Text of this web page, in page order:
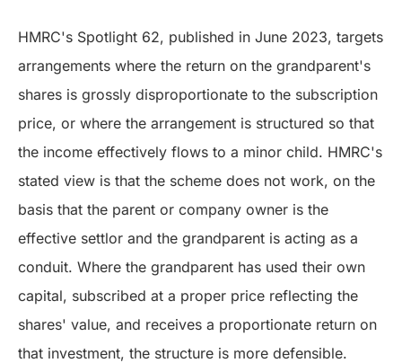
HMRC's Spotlight 62, published in June 2023, targets
arrangements where the return on the grandparent's
shares is grossly disproportionate to the subscription
price, or where the arrangement is structured so that
the income effectively flows to a minor child. HMRC's
stated view is that the scheme does not work, on the
basis that the parent or company owner is the
effective settlor and the grandparent is acting as a
conduit. Where the grandparent has used their own
capital, subscribed at a proper price reflecting the
shares' value, and receives a proportionate return on
that investment, the structure is more defensible.